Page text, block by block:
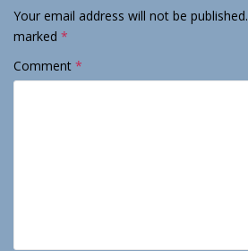
Your email address will not be published.
marked *
Comment *